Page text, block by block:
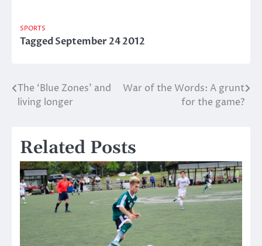
SPORTS
TaggedSeptember 24 2012
Post
navigation
The ‘Blue Zones’ and
living longer
War of the Words: A grunt
for the game?
Related Posts